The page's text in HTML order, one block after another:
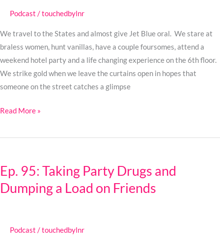
Podcast /touchedbylnr
We travel to the States and almost give Jet Blue oral. We stare at
braless women, hunt vanillas, have a couple foursomes, attend a
weekend hotel party and a life changing experience on the 6th floor.
We strike gold when we leave the curtains open in hopes that
someone on the street catches a glimpse
Read More »
Ep. 95: Taking Party Drugs and
Dumping a Load on Friends
Podcast /touchedbylnr
Taking
Party